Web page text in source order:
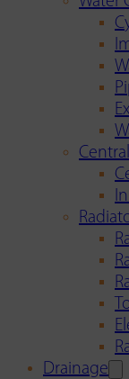
Drainage